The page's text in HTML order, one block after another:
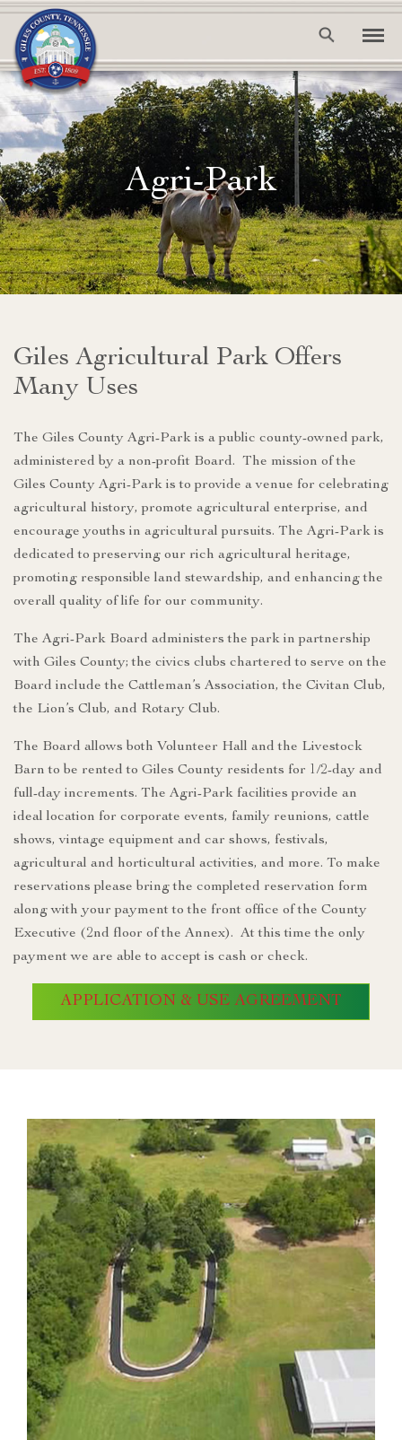
Agri-Park
Giles Agricultural Park Offers
Many Uses
The Giles County Agri-Park is a public county-owned park,
administered by a non-profit Board. The mission of the
Giles County Agri-Park is to provide a venue for celebrating
agricultural history, promote agricultural enterprise, and
encourage youths in agricultural pursuits. The Agri-Park is
dedicated to preserving our rich agricultural heritage,
promoting responsible land stewardship, and enhancing the
overall quality of life for our community.
The Agri-Park Board administers the park in partnership
with Giles County; the civics clubs chartered to serve on the
Board include the Cattleman’s Association, the Civitan Club,
the Lion’s Club, and Rotary Club.
The Board allows both Volunteer Hall and the Livestock
Barn to be rented to Giles County residents for 1/2-day and
full-day increments. The Agri-Park facilities provide an
ideal location for corporate events, family reunions, cattle
shows, vintage equipment and car shows, festivals,
agricultural and horticultural activities, and more. To make
reservations please bring the completed reservation form
along with your payment to the front office of the County
Executive (2nd floor of the Annex). At this time the only
payment we are able to accept is cash or check.
APPLICATION & USE AGREEMENT